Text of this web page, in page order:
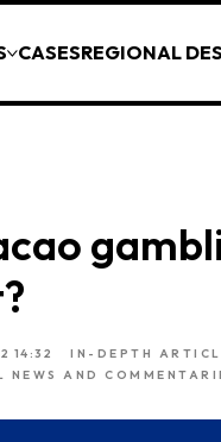
CASESREGIONAL
14:32 IN-DEPTH
NEWS AND